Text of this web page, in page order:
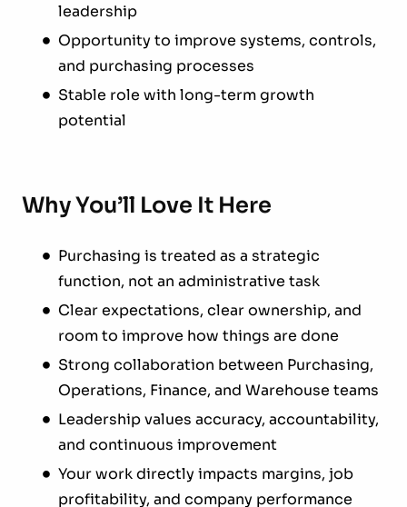
leadership
Opportunity to improve systems, controls,
and purchasing processes
Stable role with long-term growth
potential
Why You’ll Love It Here
Purchasing is treated as a strategic
function, not an administrative task
Clear expectations, clear ownership, and
room to improve how things are done
Strong collaboration between Purchasing,
Operations, Finance, and Warehouse teams
Leadership values accuracy, accountability,
and continuous improvement
Your work directly impacts margins, job
profitability, and company performance